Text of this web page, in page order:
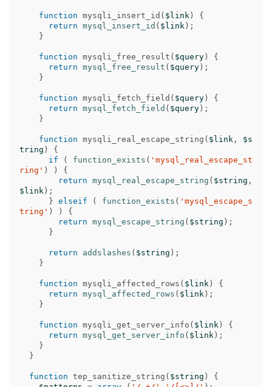
function mysqli_insert_id ( $link )
{
return mysql_insert_id ( $link );
}
function mysqli_free_result ( $query )
{
return mysql_free_result ( $query );
}
function mysqli_fetch_field ( $query )
{
return mysql_fetch_field ( $query );
}
function mysqli_real_escape_string ( $link ,
$s
tring )
{
if
( function_exists ( 'mysql_real_escape_st
ring' ) )
{
return mysql_real_escape_string ( $string ,
$link );
} elseif ( function_exists ( 'mysql_escape_s
tring' ) )
{
return mysql_escape_string ( $string );
}
return addslashes ( $string );
}
function mysqli_affected_rows ( $link )
{
return mysql_affected_rows ( $link );
}
function mysqli_get_server_info ( $link )
{
return mysql_get_server_info ( $link );
}
}
function tep_sanitize_string ( $string )
{